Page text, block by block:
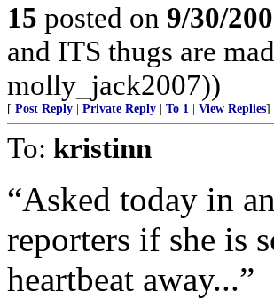
15 posted on 9/30/
and ITS thugs are
molly_jack2007))
[ Post Reply Private Reply To 1 View Replies]
To: kristinn
“Asked today in
reporters if she is
heartbeat away...”